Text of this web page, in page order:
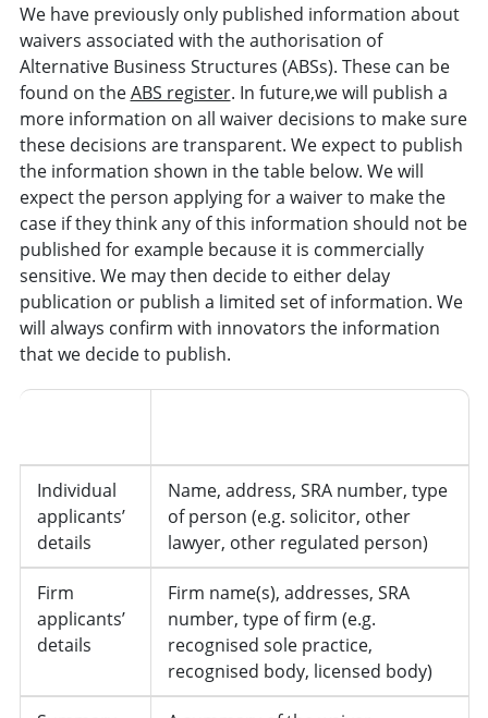
We have previously only published information about
waivers associated with the authorisation of
Alternative Business Structures (ABSs). These can be
found on theABS register. In future,we will publish a
more information on all waiver decisions to make sure
these decisions are transparent. We expect to publish
the information shown in the table below. We will
expect the person applying for a waiver to make the
case if they think any of this information should not be
published for example because it is commercially
sensitive. We may then decide to either delay
publication or publish a limited set of information. We
will always confirm with innovators the information
that we decide to publish.
Individual
applicants’
details
Name, address, SRA number, type
of person (e.g. solicitor, other
lawyer, other regulated person)
Firm
applicants’
details
Firm name(s), addresses, SRA
number, type of firm (e.g.
recognised sole practice,
recognised body, licensed body)